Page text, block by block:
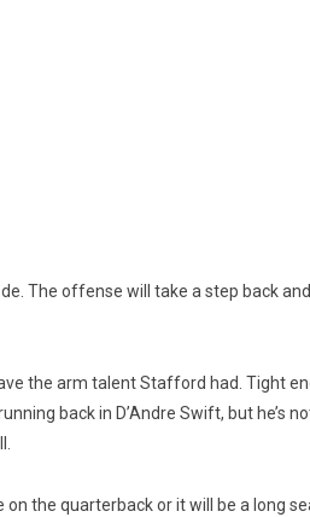
The offense will take a step back
the arm talent Stafford had. Tight
back in D’Andre Swift, but he’s
the quarterback or it will be a long